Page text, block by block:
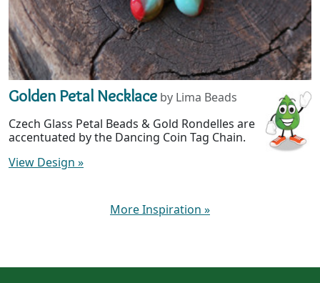
Golden Petal Necklace by Lima Beads
Czech Glass Petal Beads & Gold Rondelles are
accentuated by the Dancing Coin Tag Chain.
View Design »
More Inspiration »